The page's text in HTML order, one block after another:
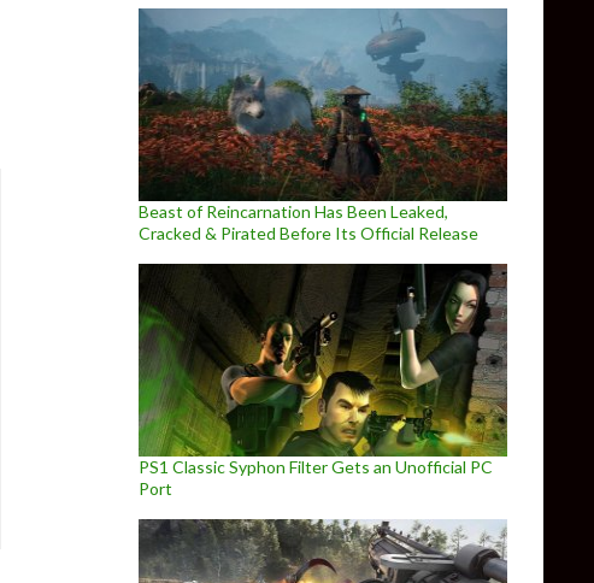
Beast of Reincarnation Has Been Leaked,
Cracked & Pirated Before Its Official Release
PS1 Classic Syphon Filter Gets an Unofficial PC
Port